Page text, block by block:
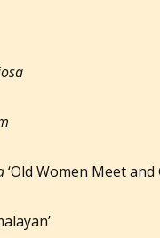
‘Old Women Meet and